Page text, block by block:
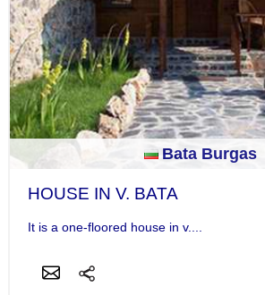
Bata Burgas
HOUSE IN V. BATA
It is a one-floored house in v....